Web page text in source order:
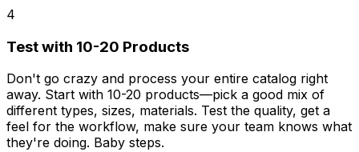
4
Test with 10-20 Products
Don't go crazy and process your entire catalog right
away. Start with 10-20 products—pick a good mix of
different types, sizes, materials. Test the quality, get a
feel for the workflow, make sure your team knows what
they're doing. Baby steps.